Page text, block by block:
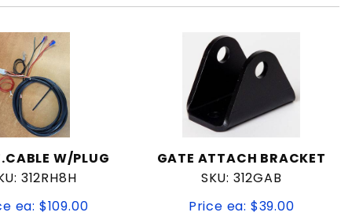
W/PLUG
312RH8H
ea: $109.00
GATE ATTACH BRACKET
SKU: 312GAB
Price ea: $39.00